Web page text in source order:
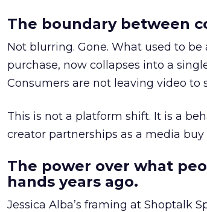
The boundary between
Not blurring. Gone. What used to
purchase, now collapses into a
Consumers are not leaving video to
This is not a platform shift. It is a
creator partnerships as a media
The power over what
hands years ago.
Jessica Alba’s framing at Shoptalk